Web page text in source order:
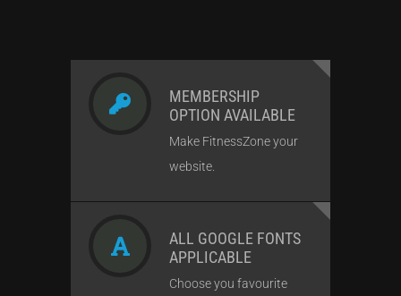
MEMBERSHIP
OPTION AVAILABLE
Make FitnessZone your
website.
ALL GOOGLE FONTS
APPLICABLE
Choose you favourite